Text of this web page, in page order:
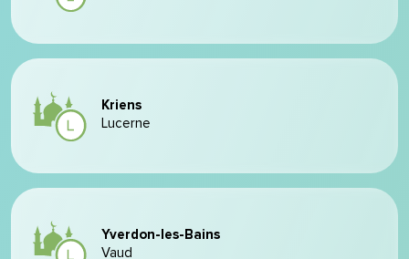
Kriens
Lucerne
Yverdon-les-Bains
Vaud